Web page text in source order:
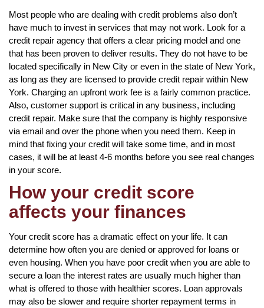
Most people who are dealing with credit problems also don’t
have much to invest in services that may not work. Look for a
credit repair agency that offers a clear pricing model and one
that has been proven to deliver results. They do not have to be
located specifically in New City or even in the state of New York,
as long as they are licensed to provide credit repair within New
York. Charging an upfront work fee is a fairly common practice.
Also, customer support is critical in any business, including
credit repair. Make sure that the company is highly responsive
via email and over the phone when you need them. Keep in
mind that fixing your credit will take some time, and in most
cases, it will be at least 4-6 months before you see real changes
in your score.
How your credit score
affects your finances
Your credit score has a dramatic effect on your life. It can
determine how often you are denied or approved for loans or
even housing. When you have poor credit when you are able to
secure a loan the interest rates are usually much higher than
what is offered to those with healthier scores. Loan approvals
may also be slower and require shorter repayment terms in